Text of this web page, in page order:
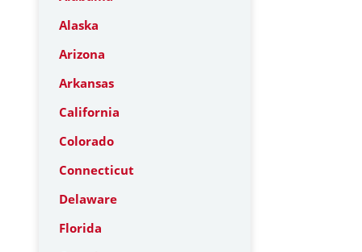
Alaska
Arizona
Arkansas
California
Colorado
Connecticut
Delaware
Florida